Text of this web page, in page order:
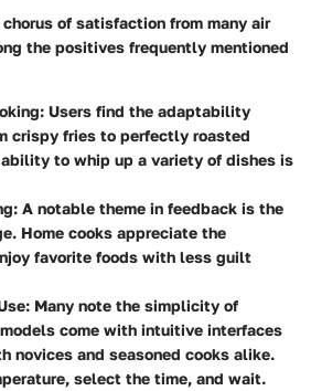
of satisfaction from many air
the positives frequently mentioned
: Users find the adaptability
crispy fries to perfectly roasted
to whip up a variety of dishes is
: A notable theme in feedback is the
Home cooks appreciate the
favorite foods with less guilt
: Many note the simplicity of
come with intuitive interfaces
novices and seasoned cooks alike.
select the time, and wait.